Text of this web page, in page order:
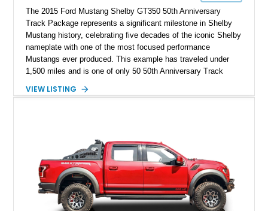
The 2015 Ford Mustang Shelby GT350 50th Anniversary
Track Package represents a significant milestone in Shelby
Mustang history, celebrating five decades of the iconic Shelby
nameplate with one of the most focused performance
Mustangs ever produced. This example has traveled under
1,500 miles and is one of only 50 50th Anniversary Track
Magnetic Metallic with an Ebony Cloth/Suede interior, this
team plaque, over-the-top racing stripes, and unique 50th
Anniversary styling elements.
VIEW LISTING